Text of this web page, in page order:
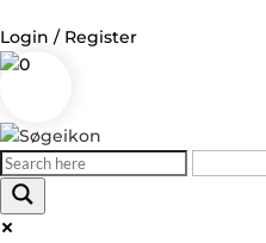
Login / Register
0
Log in